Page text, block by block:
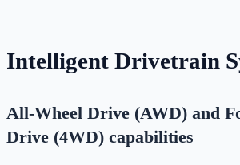
Intelligent Drivetrain
All-Wheel Drive (AWD) and
Drive (4WD) capabilities